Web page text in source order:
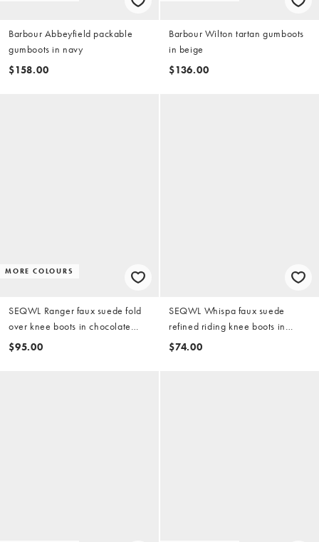
Barbour Abbeyfield packable
gumboots in navy
$158.00
Barbour Wilton tartan gumboots
in beige
$136.00
MORE COLOURS
SEQWL Ranger faux suede fold
over knee boots in chocolate
brown
$95.00
SEQWL Whispa faux suede
refined riding knee boots in
chocolate brown
$74.00